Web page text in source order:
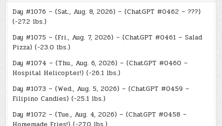
Day #1076 – (Sat., Aug. 8, 2026) – (ChatGPT #0462 – ???)
(-27.2 lbs.)
Day #1075 – (Fri., Aug. 7, 2026) – (ChatGPT #0461 – Salad
Pizza) (-23.0 lbs.)
Day #1074 – (Thu., Aug. 6, 2026) – (ChatGPT #0460 –
Hospital Helicopter!) (-26.1 lbs.)
Day #1073 – (Wed., Aug. 5, 2026) – (ChatGPT #0459 –
Filipino Candies) (-25.1 lbs.)
Day #1072 – (Tue., Aug. 4, 2026) – (ChatGPT #0458 –